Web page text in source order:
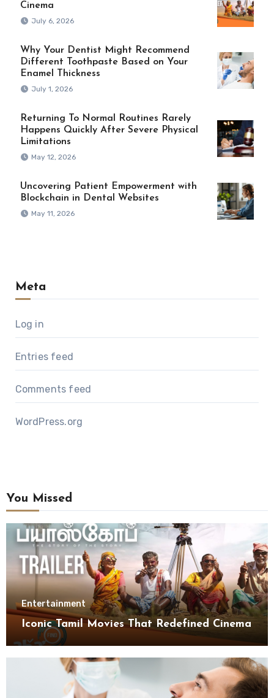
Cinema
July 6, 2026
Why Your Dentist Might Recommend
Different Toothpaste Based on Your
Enamel Thickness
July 1, 2026
Returning To Normal Routines Rarely
Happens Quickly After Severe Physical
Limitations
May 12, 2026
Uncovering Patient Empowerment with
Blockchain in Dental Websites
May 11, 2026
Meta
Log in
Entries feed
Comments feed
WordPress.org
You Missed
Entertainment
Iconic Tamil Movies That Redefined Cinema